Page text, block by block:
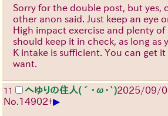
Sorry for the double post, but yes,
other anon said. Just keep an eye
High impact exercise and plenty of
should keep it in check, as long as
K intake is sufficient. You can get
want.
11 へゆりの住人(´･ω･`)2025/09/
No. 14902+▶